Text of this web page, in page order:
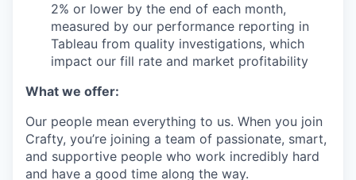
2% or lower by the end of each month,
measured by our performance reporting in
Tableau from quality investigations, which
impact our fill rate and market profitability
What we offer:
Our people mean everything to us. When you join
Crafty, you’re joining a team of passionate, smart,
and supportive people who work incredibly hard
and have a good time along the way.